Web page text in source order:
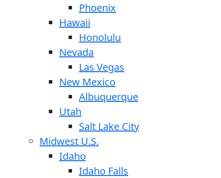
Phoenix
Hawaii
Honolulu
Nevada
Las Vegas
New Mexico
Albuquerque
Utah
Salt Lake City
Midwest U.S.
Idaho
Idaho Falls